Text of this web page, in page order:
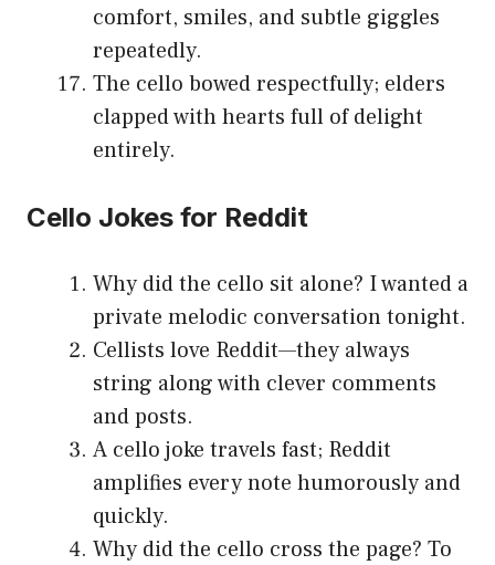
comfort, smiles, and subtle giggles
repeatedly.
The cello bowed respectfully; elders
clapped with hearts full of delight
entirely.
Cello Jokes for Reddit
Why did the cello sit alone? I wanted a
private melodic conversation tonight.
Cellists love Reddit—they always
string along with clever comments
and posts.
A cello joke travels fast; Reddit
amplifies every note humorously and
quickly.
Why did the cello cross the page? To